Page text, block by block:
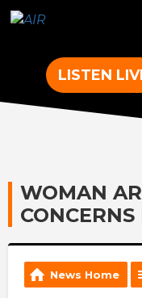
LISTEN
WOMAN
News Home